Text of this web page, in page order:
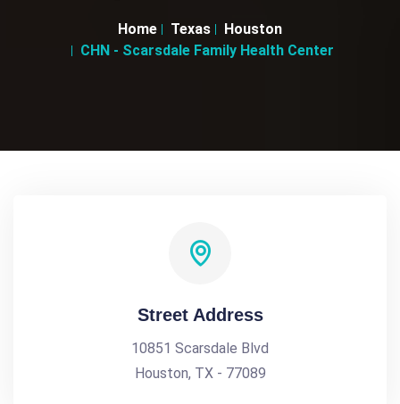
Home Texas
Houston
CHN - Scarsdale Family Health Center
Street Address
10851 Scarsdale Blvd
Houston, TX - 77089